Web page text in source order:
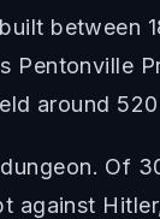
between
around
Of
against